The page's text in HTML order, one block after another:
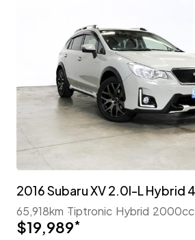
65,918km Tiptronic Hybrid 2000cc
$19,989*